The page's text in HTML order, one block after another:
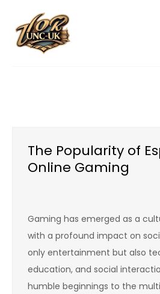
content
The Popularity of
Online Gaming
Gaming has emerged as a
with a profound impact on
only entertainment but also
education, and social
humble beginnings to the